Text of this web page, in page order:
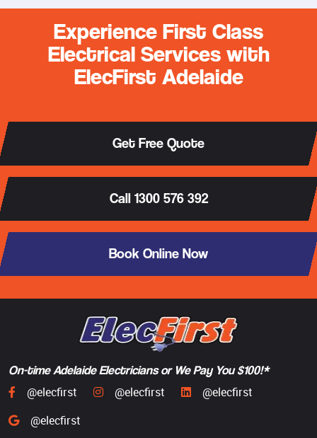
Experience First Class
Electrical Services with
ElecFirst Adelaide
Get Free Quote
Call 1300 576 392
Book Online Now
On-time Adelaide Electricians or We Pay You $100!*
@elecfirst @elecfirst
@elecfirst
@elecfirst